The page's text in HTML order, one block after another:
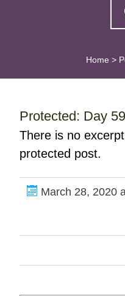
Home >
Protected: Day
There is no
protected post.
March 28, 2020